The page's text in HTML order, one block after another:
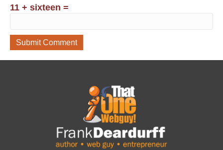
11 + sixteen =